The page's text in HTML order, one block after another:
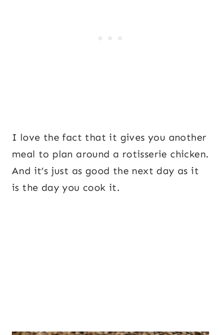
I love the fact that it gives you another
meal to plan around a rotisserie chicken.
And it’s just as good the next day as it
is the day you cook it.